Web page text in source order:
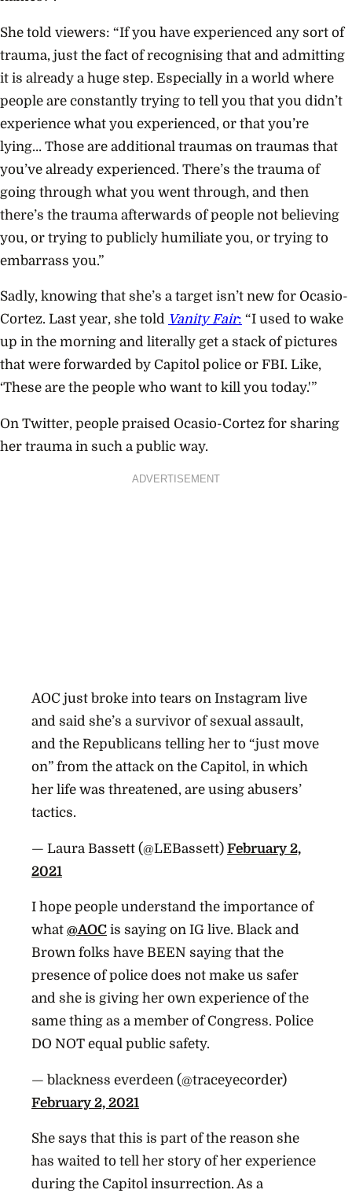
She told viewers: “If you have experienced any sort of
trauma, just the fact of recognising that and admitting
it is already a huge step. Especially in a world where
people are constantly trying to tell you that you didn’t
experience what you experienced, or that you’re
lying… Those are additional traumas on traumas that
you’ve already experienced. There’s the trauma of
going through what you went through, and then
there’s the trauma afterwards of people not believing
you, or trying to publicly humiliate you, or trying to
embarrass you.”
Sadly, knowing that she’s a target isn’t new for Ocasio-
Cortez. Last year, she told Vanity Fair: “I used to wake
up in the morning and literally get a stack of pictures
that were forwarded by Capitol police or FBI. Like,
‘These are the people who want to kill you today.'”
On Twitter, people praised Ocasio-Cortez for sharing
her trauma in such a public way.
ADVERTISEMENT
AOC just broke into tears on Instagram live
and said she’s a survivor of sexual assault,
and the Republicans telling her to “just move
on” from the attack on the Capitol, in which
her life was threatened, are using abusers’
tactics.
— Laura Bassett (@LEBassett) February 2,
2021
I hope people understand the importance of
what @AOC is saying on IG live. Black and
Brown folks have BEEN saying that the
presence of police does not make us safer
and she is giving her own experience of the
same thing as a member of Congress. Police
DO NOT equal public safety.
— blackness everdeen (@traceyecorder)
February 2, 2021
She says that this is part of the reason she
has waited to tell her story of her experience
during the Capitol insurrection. As a